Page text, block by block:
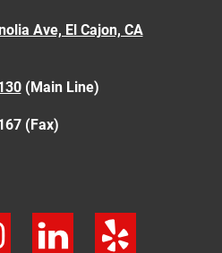
Ave, El Cajon, CA
(Main Line)
(Fax)